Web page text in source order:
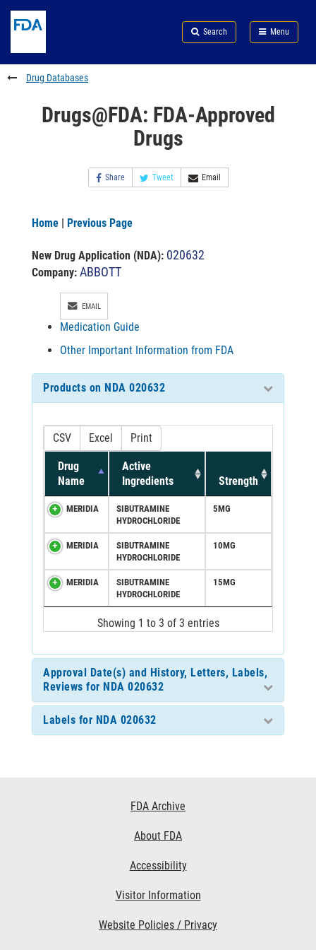
to
content
Skip
FDA
Search
to
footer
links
Search Menu
FDA
Drug Databases
Drugs@FDA: FDA-Approved
Drugs
Share Tweet Email
Home | Previous Page
New Drug Application (NDA): 020632
Company: ABBOTT
EMAIL
Medication Guide
Other Important Information from FDA
Products on NDA 020632
CSV Excel Print
Drug
Name
Active
Ingredients
Strength
MERIDIA
SIBUTRAMINE
HYDROCHLORIDE
5MG
MERIDIA
SIBUTRAMINE
HYDROCHLORIDE
10MG
MERIDIA
SIBUTRAMINE
HYDROCHLORIDE
15MG
Showing 1 to 3 of 3 entries
Approval Date(s) and History, Letters, Labels,
Reviews for NDA 020632
Labels for NDA 020632
FDA Archive
About FDA
Accessibility
Visitor Information
Website Policies / Privacy